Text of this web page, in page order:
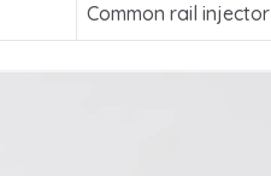
Common rail injector